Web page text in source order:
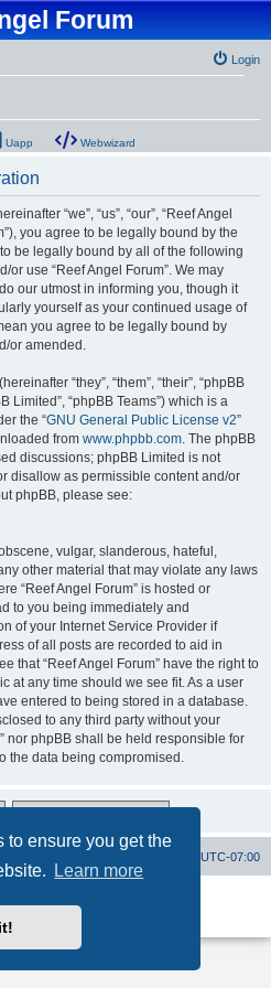
to ensure you get the
Learn more
Forum
Login
Uapp Webwizard
“we”, “us”, “our”, “Reef Angel
you agree to be legally bound by the
be legally bound by all of the following
use “Reef Angel Forum”. We may
our utmost in informing you, though it
yourself as your continued usage of
you agree to be legally bound by
or amended.
“they”, “them”, “their”, “phpBB
Limited”, “phpBB Teams”) which is a
the “GNU General Public License v2”
from www.phpbb.com. The phpBB
discussions; phpBB Limited is not
disallow as permissible content and/or
phpBB, please see:
vulgar, slanderous, hateful,
other material that may violate any laws
“Reef Angel Forum” is hosted or
to you being immediately and
of your Internet Service Provider if
of all posts are recorded to aid in
that “Reef Angel Forum” have the right to
at any time should we see fit. As a user
entered to being stored in a database.
to any third party without your
nor phpBB shall be held responsible for
the data being compromised.
UTC-07:00